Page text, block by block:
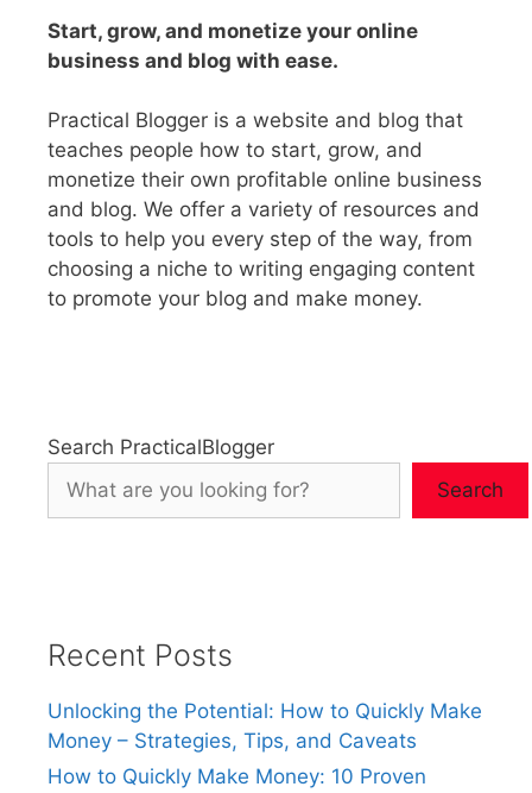
Start, grow, and monetize your online
business and blog with ease.
Practical Blogger is a website and blog that
teaches people how to start, grow, and
monetize their own profitable online business
and blog. We offer a variety of resources and
tools to help you every step of the way, from
choosing a niche to writing engaging content
to promote your blog and make money.
Search PracticalBlogger
Search
Recent Posts
Unlocking the Potential: How to Quickly Make
Money – Strategies, Tips, and Caveats
How to Quickly Make Money: 10 Proven